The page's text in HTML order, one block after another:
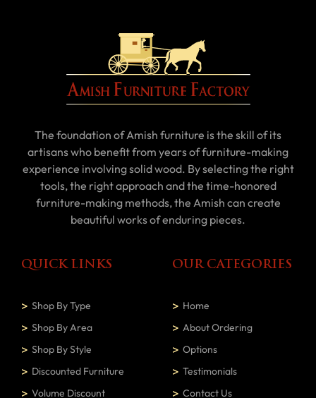
The foundation of Amish furniture is the skill of its
artisans who benefit from years of furniture-making
experience involving solid wood. By selecting the right
tools, the right approach and the time-honored
furniture-making methods, the Amish can create
beautiful works of enduring pieces.
QUICK LINKS
Shop By Type
Shop By Area
Shop By Style
Discounted Furniture
Volume Discount
OUR CATEGORIES
Home
About Ordering
Options
Testimonials
Contact Us